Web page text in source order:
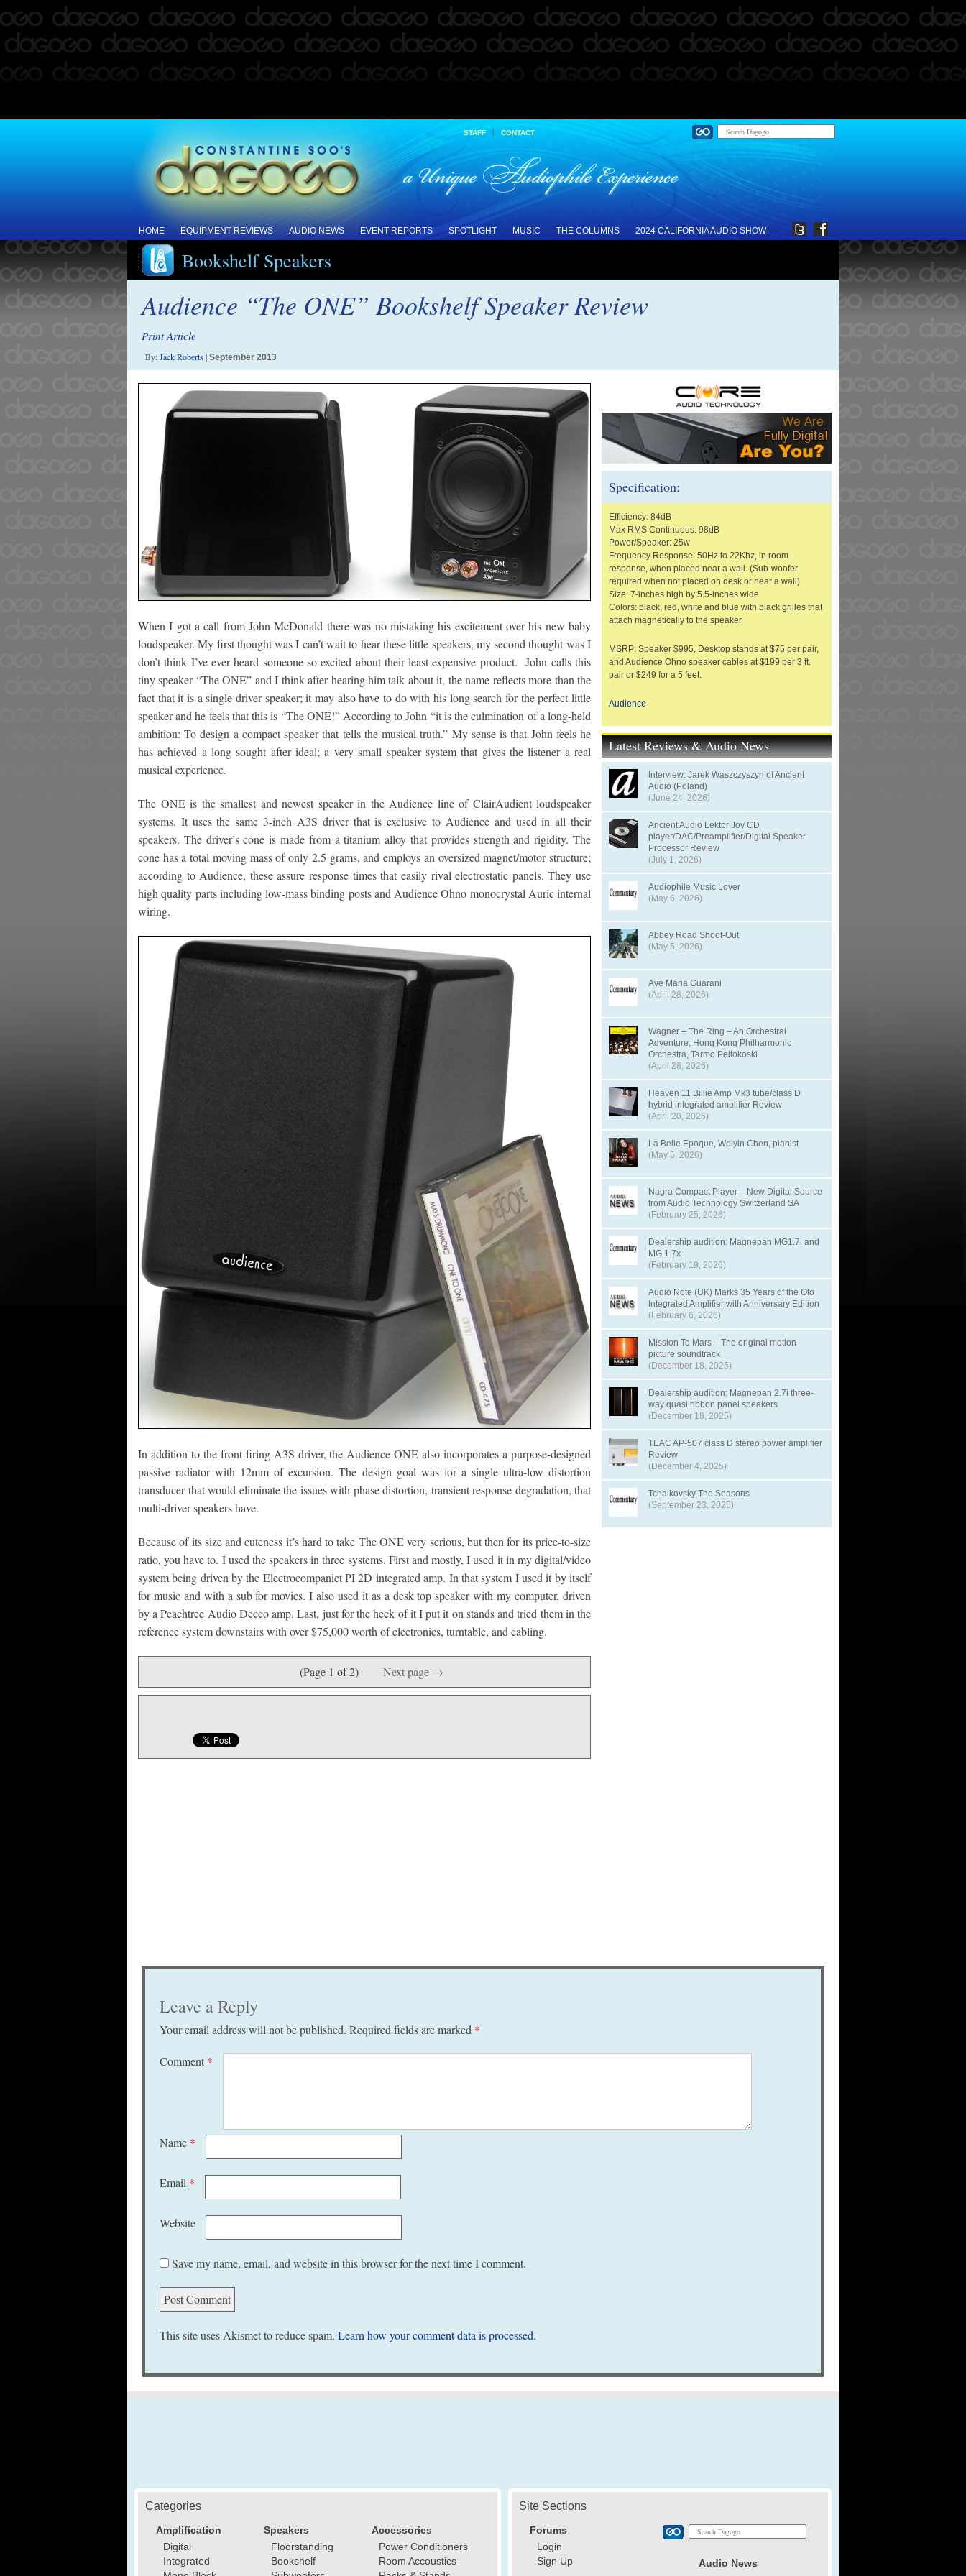
STAFF | CONTACT
HOME EQUIPMENT REVIEWS AUDIO NEWS EVENT REPORTS SPOTLIGHT MUSIC THE COLUMNS 2024 CALIFORNIA AUDIO SHOW
Bookshelf Speakers
Audience “The ONE” Bookshelf Speaker Review
Print Article
By:Jack Roberts| September 2013
When I got a call from John McDonald there was no mistaking his excitement over his new baby
loudspeaker. My first thought was I can’t wait to hear these little speakers, my second thought was I
don’t think I’ve ever heard someone so excited about their least expensive product. John calls this
tiny speaker “The ONE” and I think after hearing him talk about it, the name reflects more than the
fact that it is a single driver speaker; it may also have to do with his long search for the perfect little
speaker and he feels that this is “The ONE!” According to John “it is the culmination of a long-held
ambition: To design a compact speaker that tells the musical truth.” My sense is that John feels he
has achieved a long sought after ideal; a very small speaker system that gives the listener a real
musical experience.
The ONE is the smallest and newest speaker in the Audience line of ClairAudient loudspeaker
systems. It uses the same 3-inch A3S driver that is exclusive to Audience and used in all their
speakers. The driver’s cone is made from a titanium alloy that provides strength and rigidity. The
cone has a total moving mass of only 2.5 grams, and employs an oversized magnet/motor structure;
according to Audience, these assure response times that easily rival electrostatic panels. They use
high quality parts including low-mass binding posts and Audience Ohno monocrystal Auric internal
wiring.
In addition to the front firing A3S driver, the Audience ONE also incorporates a purpose-designed
passive radiator with 12mm of excursion. The design goal was for a single ultra-low distortion
transducer that would eliminate the issues with phase distortion, transient response degradation, that
multi-driver speakers have.
Because of its size and cuteness it’s hard to take The ONE very serious, but then for its price-to-size
ratio, you have to. I used the speakers in three systems. First and mostly, I used it in my digital/video
system being driven by the Electrocompaniet PI 2D integrated amp. In that system I used it by itself
for music and with a sub for movies. I also used it as a desk top speaker with my computer, driven
by a Peachtree Audio Decco amp. Last, just for the heck of it I put it on stands and tried them in the
reference system downstairs with over $75,000 worth of electronics, turntable, and cabling.
(Page 1 of 2) Next page →
Specification:
Efficiency: 84dB
Max RMS Continuous: 98dB
Power/Speaker: 25w
Frequency Response: 50Hz to 22Khz, in room
response, when placed near a wall. (Sub-woofer
required when not placed on desk or near a wall)
Size: 7-inches high by 5.5-inches wide
Colors: black, red, white and blue with black grilles that
attach magnetically to the speaker
MSRP: Speaker $995, Desktop stands at $75 per pair,
and Audience Ohno speaker cables at $199 per 3 ft.
pair or $249 for a 5 feet.
Audience
Latest Reviews & Audio News
Interview: Jarek Waszczyszyn of Ancient
Audio (Poland)
(June 24, 2026)
Ancient Audio Lektor Joy CD
player/DAC/Preamplifier/Digital Speaker
Processor Review
(July 1, 2026)
Audiophile Music Lover
(May 6, 2026)
Abbey Road Shoot-Out
(May 5, 2026)
Ave Maria Guarani
(April 28, 2026)
Wagner – The Ring – An Orchestral
Adventure, Hong Kong Philharmonic
Orchestra, Tarmo Peltokoski
(April 28, 2026)
Heaven 11 Billie Amp Mk3 tube/class D
hybrid integrated amplifier Review
(April 20, 2026)
La Belle Epoque, Weiyin Chen, pianist
(May 5, 2026)
Nagra Compact Player – New Digital Source
from Audio Technology Switzerland SA
(February 25, 2026)
Dealership audition: Magnepan MG1.7i and
MG 1.7x
(February 19, 2026)
Audio Note (UK) Marks 35 Years of the Oto
Integrated Amplifier with Anniversary Edition
(February 6, 2026)
Mission To Mars – The original motion
picture soundtrack
(December 18, 2025)
Dealership audition: Magnepan 2.7i three-
way quasi ribbon panel speakers
(December 18, 2025)
TEAC AP-507 class D stereo power amplifier
Review
(December 4, 2025)
Tchaikovsky The Seasons
(September 23, 2025)
Leave a Reply
Your email address will not be published. Required fields are marked *
Comment *
Name *
Email *
Website
Save my name, email, and website in this browser for the next time I comment.
This site uses Akismet to reduce spam. Learn how your comment data is processed.
Categories
Amplification
Digital
Integrated
Speakers
Floorstanding
Bookshelf
Accessories
Power Conditioners
Room Accoustics
Site Sections
Forums
Login
Sign Up
Audio News